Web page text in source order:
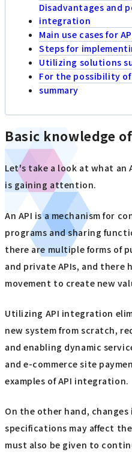
Disadvantages and
integration
Main use cases for
Steps for
Utilizing solutions
For the possibility
summary
Basic knowledge
Let's take a look at what an
is gaining attention.
An API is a mechanism for
programs and sharing
there are multiple forms of
and private APIs, and there
movement to create new
Utilizing API integration
new system from scratch,
and enabling dynamic
and e-commerce site
examples of API integration.
On the other hand,
specifications may affect
must also be given to